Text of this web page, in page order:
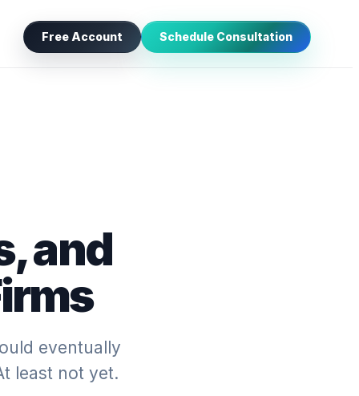
Free Account Schedule Consultation
and
eventually
least not yet.